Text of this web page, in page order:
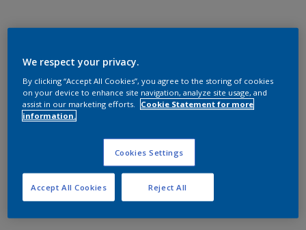
We respect your privacy.
By clicking “Accept All Cookies”, you agree to the storing of cookies
on your device to enhance site navigation, analyze site usage, and
assist in our marketing efforts.
Cookie Statement for more
information.
Cookies Settings
Reject All
Accept All Cookies